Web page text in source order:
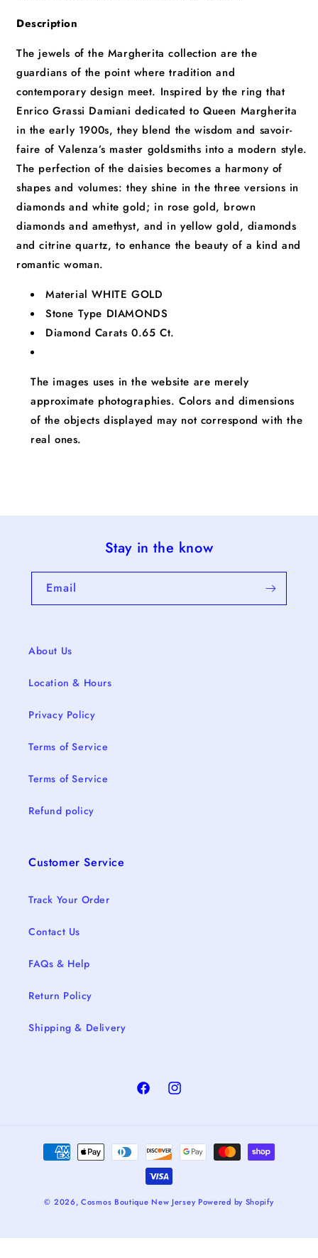
Description
The jewels of the Margherita collection are the
guardians of the point where tradition and
contemporary design meet. Inspired by the ring that
Enrico Grassi Damiani dedicated to Queen Margherita
in the early 1900s, they blend the wisdom and savoir-
faire of Valenza’s master goldsmiths into a modern style.
The perfection of the daisies becomes a harmony of
shapes and volumes: they shine in the three versions in
diamonds and white gold; in rose gold, brown
diamonds and amethyst, and in yellow gold, diamonds
and citrine quartz, to enhance the beauty of a kind and
romantic woman.
MaterialWHITE GOLD
Stone Type DIAMONDS
Diamond Carats 0.65 Ct.
The images uses in the website are merely
approximate photographies. Colors and dimensions
of the objects displayed may not correspond with the
real ones.
Stay in the know
Email
About Us
Location & Hours
Privacy Policy
Terms of Service
Terms of Service
Refund policy
Customer Service
Track Your Order
Contact Us
FAQs & Help
Return Policy
Shipping & Delivery
FacebookInstagram
Payment
methods
© 2026,Cosmos Boutique New Jersey Powered by Shopify